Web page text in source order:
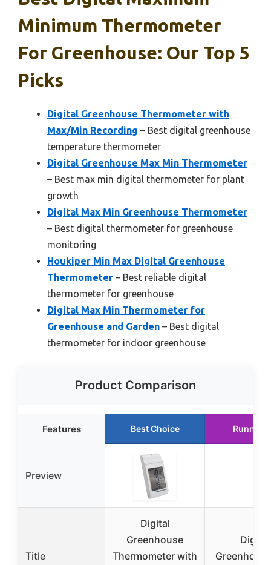
Minimum Thermometer
For Greenhouse: Our Top 5
Picks
Digital Greenhouse Thermometer with
Max/Min Recording – Best digital greenhouse
temperature thermometer
Digital Greenhouse Max Min Thermometer
– Best max min digital thermometer for plant
growth
Digital Max Min Greenhouse Thermometer
– Best digital thermometer for greenhouse
monitoring
Houkiper Min Max Digital Greenhouse
Thermometer – Best reliable digital
thermometer for greenhouse
Digital Max Min Thermometer for
Greenhouse and Garden – Best digital
thermometer for indoor greenhouse
Product Comparison
Features Best Choice Runner
Preview
Title
Digital
Greenhouse
Thermometer with
Digital